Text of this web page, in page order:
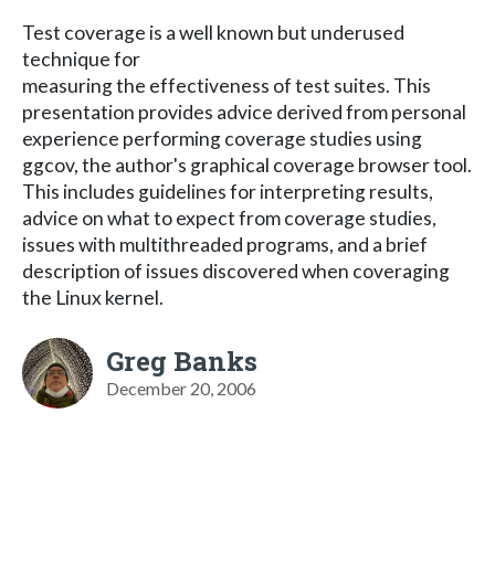
Test coverage is a well known but underused
technique for
measuring the effectiveness of test suites. This
presentation provides advice derived from personal
experience performing coverage studies using
ggcov, the author's graphical coverage browser tool.
This includes guidelines for interpreting results,
advice on what to expect from coverage studies,
issues with multithreaded programs, and a brief
description of issues discovered when coveraging
the Linux kernel.
Greg Banks
December 20, 2006